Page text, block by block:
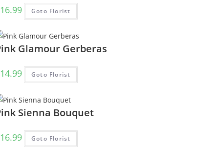
16.99 Goto Florist
Glamour Gerberas
14.99 Goto Florist
Sienna Bouquet
16.99 Goto Florist